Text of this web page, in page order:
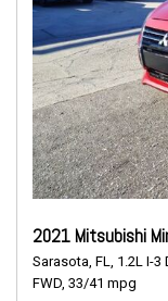
2021 Mitsubishi
Sarasota, FL, 1.2L I-3
FWD, 33/41 mpg